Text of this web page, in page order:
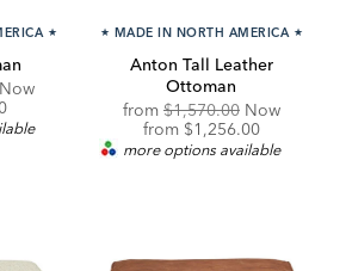
★
Now
★ MADE IN NORTH AMERICA ★
Anton Tall Leather
Ottoman
from Original
Price:
$1,570.00 Now
from Discounted
Price:
$1,256.00
more options available